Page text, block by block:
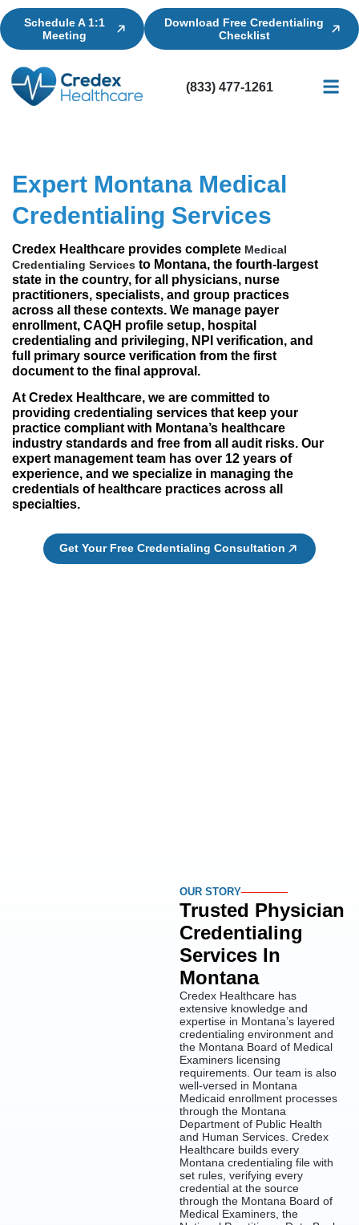
Schedule A 1:1
Meeting
Download Free Credentialing
Checklist
(833) 477-1261
Expert Montana Medical
Credentialing Services
Credex Healthcare provides complete Medical
Credentialing Services to Montana, the fourth-largest
state in the country, for all physicians, nurse
practitioners, specialists, and group practices
across all these contexts. We manage payer
enrollment, CAQH profile setup, hospital
credentialing and privileging, NPI verification, and
full primary source verification from the first
document to the final approval.
At Credex Healthcare, we are committed to
providing credentialing services that keep your
practice compliant with Montana’s healthcare
industry standards and free from all audit risks. Our
expert management team has over 12 years of
experience, and we specialize in managing the
credentials of healthcare practices across all
specialties.
Get Your Free Credentialing Consultation
OUR STORY
Trusted Physician
Credentialing
Services In
Montana
Credex Healthcare has
extensive knowledge and
expertise in Montana’s layered
credentialing environment and
the Montana Board of Medical
Examiners licensing
requirements. Our team is also
well-versed in Montana
Medicaid enrollment processes
through the Montana
Department of Public Health
and Human Services. Credex
Healthcare builds every
Montana credentialing file with
set rules, verifying every
credential at the source
through the Montana Board of
Medical Examiners, the